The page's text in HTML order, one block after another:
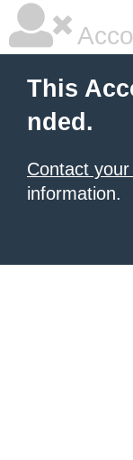
This
nded.
Contact
information.